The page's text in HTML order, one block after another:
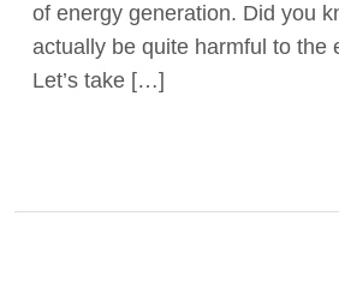
of energy generation. Did you
actually be quite harmful to the
Let’s take […]